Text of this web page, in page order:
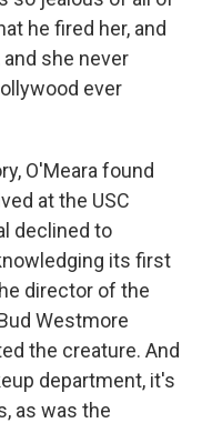
he fired her, and
she never
ever
O'Meara found
at the USC
declined to
its first
director of the
Westmore
the creature. And
department, it's
as was the